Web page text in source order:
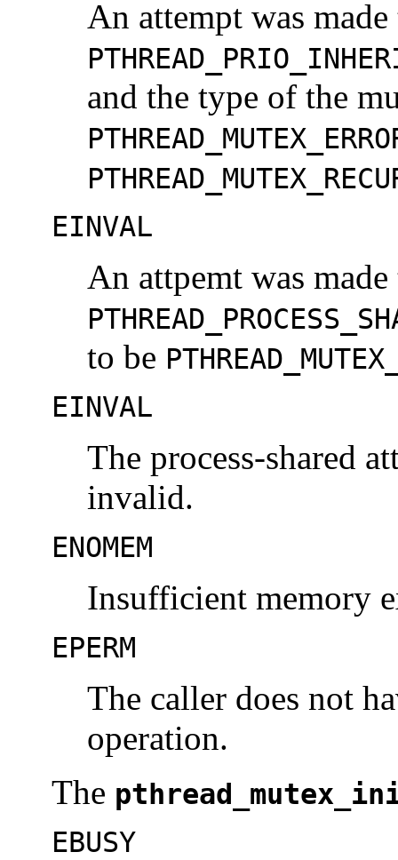
An attempt was
and the type of the
EINVAL
An attpemt was
to be
EINVAL
The process-shared
invalid.
ENOMEM
Insufficient memory
EPERM
The caller does not
operation.
The
EBUSY